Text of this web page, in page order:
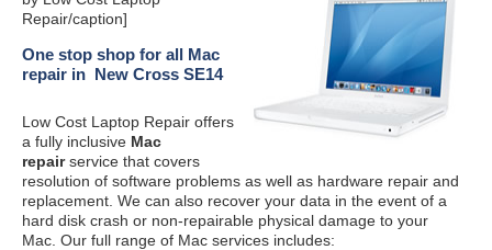
Repair/caption]
One stop shop for all Mac
repair in New Cross SE14
Low Cost Laptop Repair offers
a fully inclusive Mac
repairservice that covers
resolution of software problems as well as hardware repair and
replacement. We can also recover your data in the event of a
hard disk crash or non-repairable physical damage to your
Mac. Our full range of Mac services includes: